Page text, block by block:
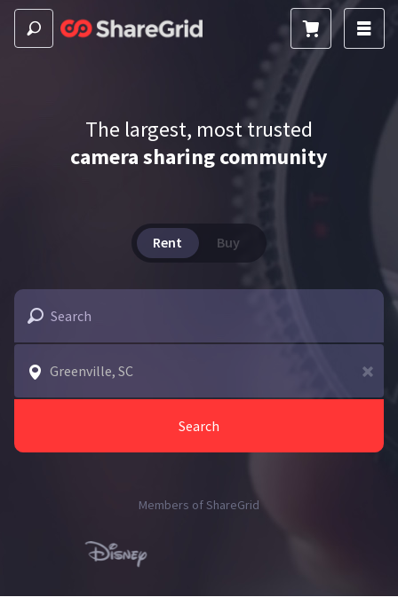
The largest, most trusted
camera sharing community
Rent Buy
Search
Members of ShareGrid